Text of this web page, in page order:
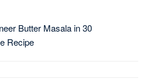
Butter Masala in 30
Recipe